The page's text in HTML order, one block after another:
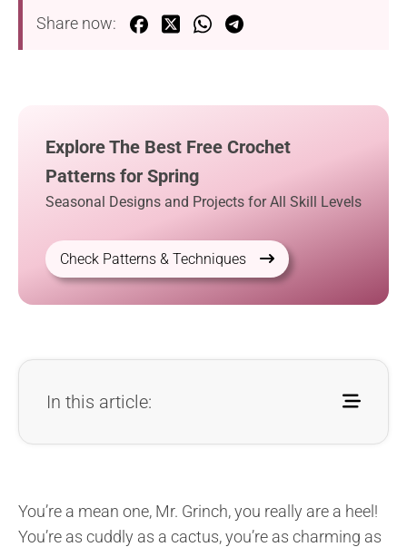
Share now:
Explore The Best Free Crochet
Patterns for Spring
Seasonal Designs and Projects for All Skill Levels
Check Patterns & Techniques
In this article:
You’re a mean one, Mr. Grinch, you really are a heel!
You’re as cuddly as a cactus, you’re as charming as